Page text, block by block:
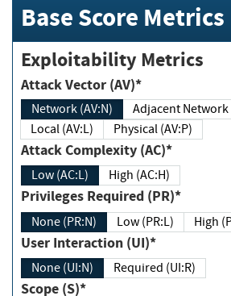
Base Score Metrics
Exploitability Metrics
Attack Vector (AV)*
Network (AV:N)
Adjacent
Local (AV:L)
Physical (AV:P)
Attack Complexity (AC)*
Low (AC:L) High (AC:H)
Privileges Required (PR)*
None (PR:N) Low (PR:L)
User Interaction (UI)*
None (UI:N) Required (UI:R)
Scope (S)*